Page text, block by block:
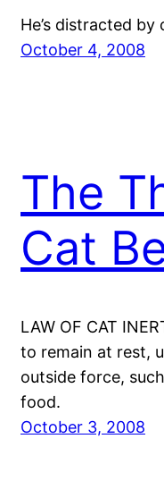
He’s distracted
October 4, 2008
The
Cat
LAW OF CAT
to remain at rest,
outside force,
food.
October 3, 2008